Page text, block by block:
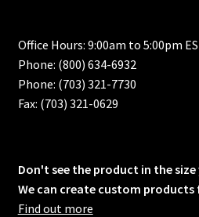
Office Hours: 9:00am to 5:00pm
Phone: (800) 634-6932
Phone: (703) 321-7730
Fax: (703) 321-0629
Don't see the product in the size
We can create custom products
Find out more